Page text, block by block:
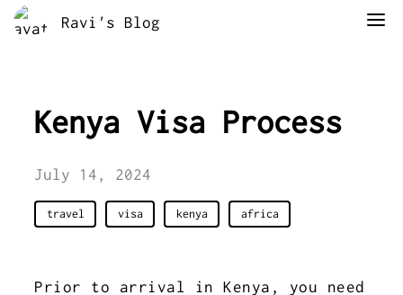
Ravi's Blog
Kenya Visa Process
July 14, 2024
travel visa kenya africa
Prior to arrival in Kenya, you need